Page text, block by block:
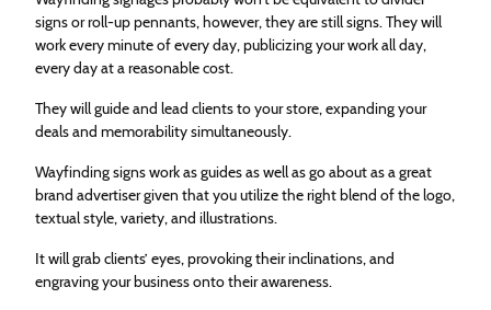
signs or roll-up pennants, however, they are still signs. They will
work every minute of every day, publicizing your work all day,
every day at a reasonable cost.
They will guide and lead clients to your store, expanding your
deals and memorability simultaneously.
Wayfinding signs work as guides as well as go about as a great
brand advertiser given that you utilize the right blend of the logo,
textual style, variety, and illustrations.
It will grab clients’ eyes, provoking their inclinations, and
engraving your business onto their awareness.